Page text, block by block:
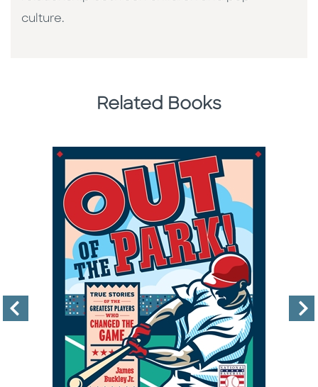
culture. ​
Related Books